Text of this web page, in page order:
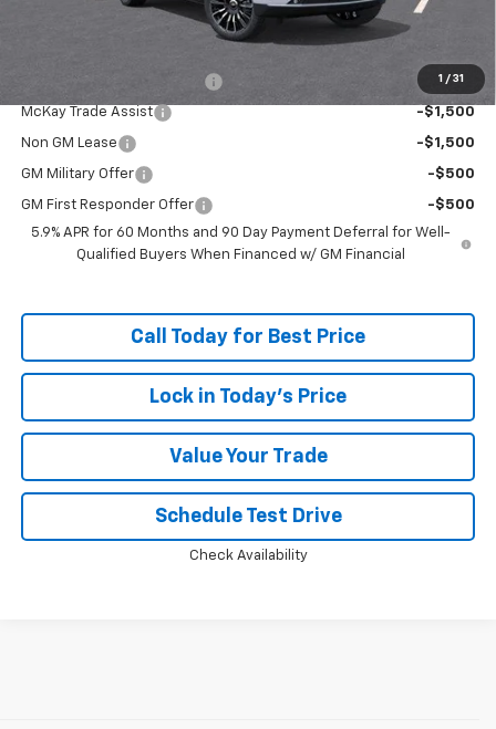
1 / 31
-$1,500
McKay Trade Assist -$1,500
Non GM Lease -$1,500
GM Military Offer -$500
GM First Responder Offer
-$500
5.9% APR for 60 Months and 90 Day Payment Deferral for Well-
Qualified Buyers When Financed w/ GM Financial
Call Today for Best Price
Lock in Today's Price
Value Your Trade
Schedule Test Drive
Check Availability